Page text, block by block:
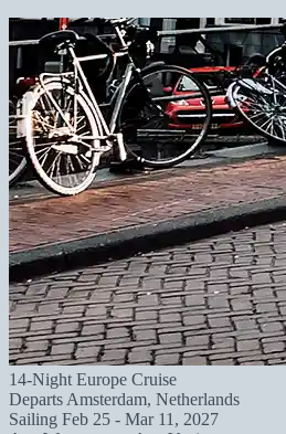
14-Night Europe Cruise
Departs Amsterdam, Netherlands
Sailing Feb 25 - Mar 11, 2027